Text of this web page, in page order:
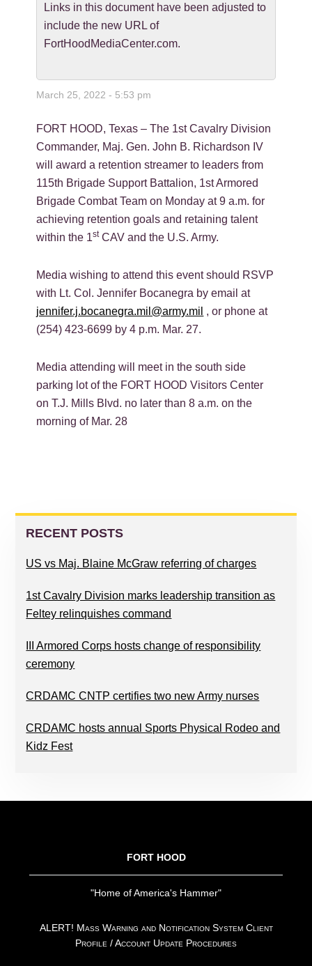
Links in this document have been adjusted to
include the new URL of
FortHoodMediaCenter.com.
March 25, 2022 - 5:53 pm
FORT HOOD, Texas – The 1st Cavalry Division
Commander, Maj. Gen. John B. Richardson IV
will award a retention streamer to leaders from
115th Brigade Support Battalion, 1st Armored
Brigade Combat Team on Monday at 9 a.m. for
achieving retention goals and retaining talent
within the 1stCAV and the U.S. Army.
Media wishing to attend this event should RSVP
with Lt. Col. Jennifer Bocanegra by email at
jennifer.j.bocanegra.mil@army.mil , or phone at
(254) 423-6699 by 4 p.m. Mar. 27.
Media attending will meet in the south side
parking lot of the FORT HOOD Visitors Center
on T.J. Mills Blvd. no later than 8 a.m. on the
morning of Mar. 28
PRIMARY
SIDEBAR
RECENT POSTS
US vs Maj. Blaine McGraw referring of charges
1st Cavalry Division marks leadership transition as
Feltey relinquishes command
III Armored Corps hosts change of responsibility
ceremony
CRDAMC CNTP certifies two new Army nurses
CRDAMC hosts annual Sports Physical Rodeo and
Kidz Fest
FORT HOOD
"Home of America's Hammer"
ALERT! Mass Warning and Notification System Client
Profile / Account Update Procedures